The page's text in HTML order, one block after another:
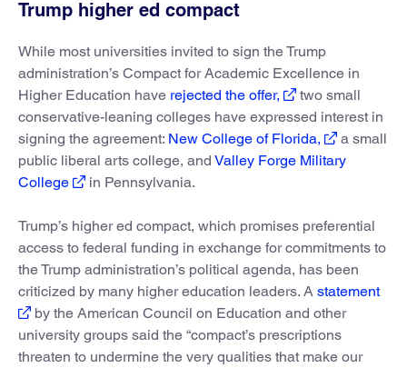
Trump higher ed compact
While most universities invited to sign the Trump
administration’s Compact for Academic Excellence in
Higher Education have rejected the offer,
two small
conservative-leaning colleges have expressed interest in
signing the agreement: New College of Florida,
a small
public liberal arts college, and Valley Forge Military
College
in Pennsylvania.
Trump’s higher ed compact, which promises preferential
access to federal funding in exchange for commitments to
the Trump administration’s political agenda, has been
criticized by many higher education leaders. A statement
by the American Council on Education and other
university groups said the “compact’s prescriptions
threaten to undermine the very qualities that make our